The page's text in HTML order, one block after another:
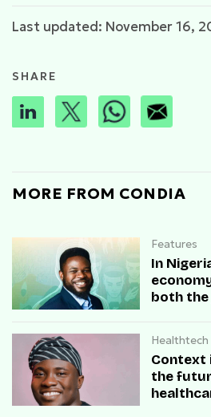
Last updated: November 16,
SHARE
MORE FROM CONDIA
Features
In
both the
Healthtech
Context
the